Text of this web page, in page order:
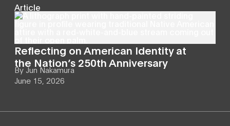
Article
Reflecting on American Identity at
the Nation’s 250th Anniversary
By Jun Nakamura
June 15, 2026